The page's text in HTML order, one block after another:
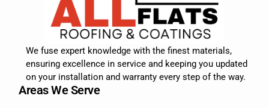
We fuse expert knowledge with the finest materials,
ensuring excellence in service and keeping you updated
on your installation and warranty every step of the way.
Areas We Serve